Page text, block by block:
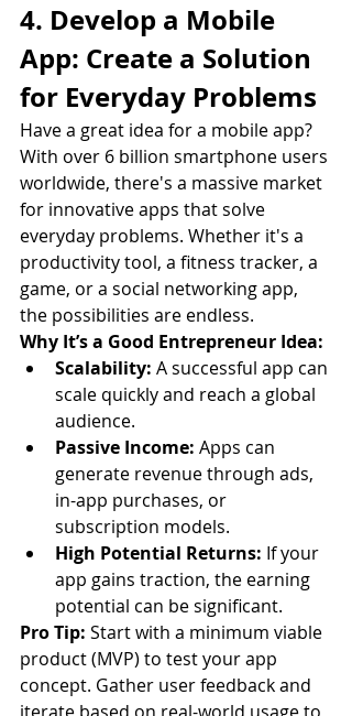
4. Develop a Mobile
App: Create a Solution
for Everyday Problems
Have a great idea for a mobile app?
With over 6 billion smartphone users
worldwide, there's a massive market
for innovative apps that solve
everyday problems. Whether it's a
productivity tool, a fitness tracker, a
game, or a social networking app,
the possibilities are endless.
Why It’s a Good Entrepreneur Idea:
Scalability: A successful app can
scale quickly and reach a global
audience.
Passive Income: Apps can
generate revenue through ads,
in-app purchases, or
subscription models.
High Potential Returns: If your
app gains traction, the earning
potential can be significant.
Pro Tip: Start with a minimum viable
product (MVP) to test your app
concept. Gather user feedback and